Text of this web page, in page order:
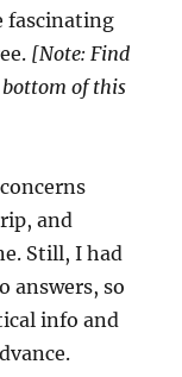
fascinating
[Note: Find
of this
and
Still, I had
answers, so
info and